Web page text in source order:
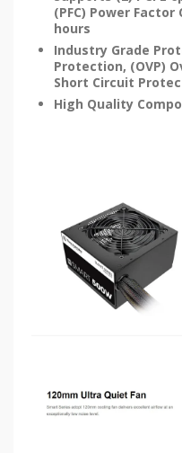
(PFC) Power Factor
hours
Industry Grade
Protection, (OVP)
Short Circuit
High Quality